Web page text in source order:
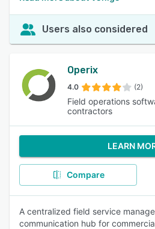
Users also considered
Operix
4.0 (2)
Field operations
contractors
LEARN
Compare
A centralized field service
communication hub for